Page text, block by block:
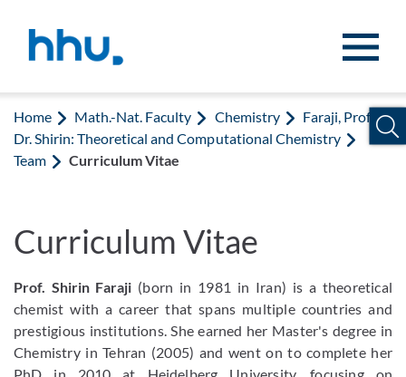
Home Math.-Nat. Faculty Chemistry
Faraji, Prof.
Dr. Shirin: Theoretical and Computational Chemistry
Team
Curriculum Vitae
Curriculum Vitae
Prof. Shirin Faraji (born in 1981 in Iran) is a theoretical
chemist with a career that spans multiple countries and
prestigious institutions. She earned her Master's degree in
Chemistry in Tehran (2005) and went on to complete her